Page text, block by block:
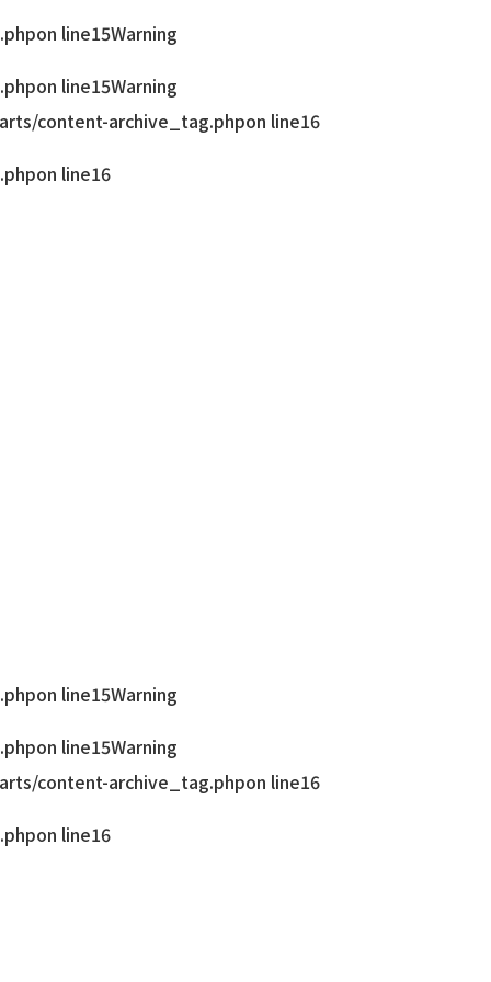
on line15Warning
on line15Warning
content-archive_tag.phpon line16
on line16
on line15Warning
on line15Warning
content-archive_tag.phpon line16
on line16